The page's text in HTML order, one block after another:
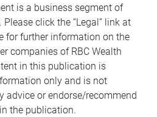
is a business segment of
click the “Legal” link at
for further information on the
companies of RBC Wealth
in this publication is
only and is not
advice or endorse/recommend
the publication.